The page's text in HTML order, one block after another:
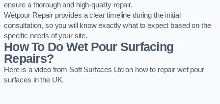
ensure a thorough and high-quality repair.
Wetpour Repair provides a clear timeline during the initial
consultation, so you will know exactly what to expect based on the
specific needs of your site.
How To Do Wet Pour Surfacing
Repairs?
Here is a video from Soft Surfaces Ltd on how to repair wet pour
surfaces in the UK.